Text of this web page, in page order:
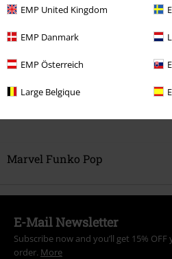
EMP United Kingdom
EMP Danmark
EMP Österreich
Large Belgique
%
€ 14,99
Figurine 1592
X-Men
Marvel Funko Pop
E-Mail Newsletter
Subscribe now and you’ll get 15%
order. More